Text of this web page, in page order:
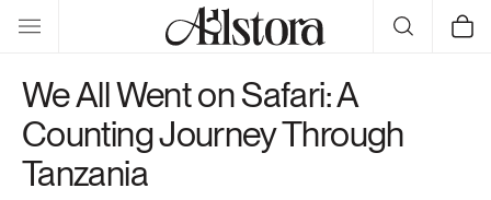
Skip to
content
Cart
We All Went on Safari: A
Counting Journey Through
Tanzania